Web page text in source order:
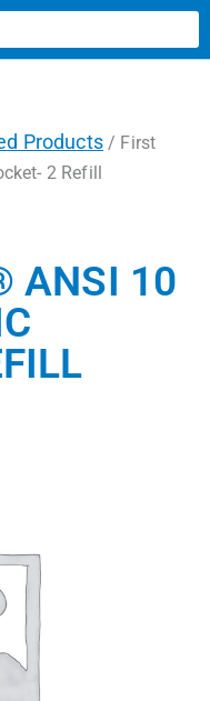
Products/ First
2 Refill
ANSI 10